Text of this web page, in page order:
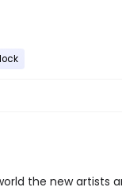
the new artists